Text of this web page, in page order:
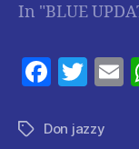
In "BLUE
F
c
T
itt
TagsDon jazzy